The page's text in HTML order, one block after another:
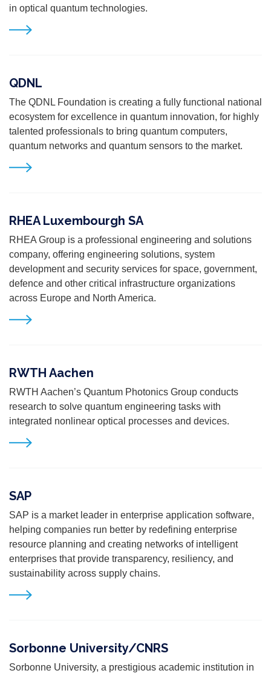
in optical quantum technologies.
QDNL
The QDNL Foundation is creating a fully functional national
ecosystem for excellence in quantum innovation, for highly
talented professionals to bring quantum computers,
quantum networks and quantum sensors to the market.
RHEA Luxembourgh SA
RHEA Group is a professional engineering and solutions
company, offering engineering solutions, system
development and security services for space, government,
defence and other critical infrastructure organizations
across Europe and North America.
RWTH Aachen
RWTH Aachen’s Quantum Photonics Group conducts
research to solve quantum engineering tasks with
integrated nonlinear optical processes and devices.
SAP
SAP is a market leader in enterprise application software,
helping companies run better by redefining enterprise
resource planning and creating networks of intelligent
enterprises that provide transparency, resiliency, and
sustainability across supply chains.
Sorbonne University/CNRS
Sorbonne University, a prestigious academic institution in